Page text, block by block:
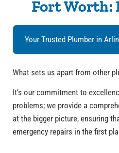
Fort Worth:
Your Trusted Plumber in
What sets us apart from other
It’s our commitment to
problems; we provide a
at the bigger picture, ensuring
emergency repairs in the first